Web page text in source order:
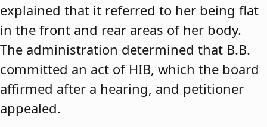
explained that it referred to her being flat
in the front and rear areas of her body.
The administration determined that B.B.
committed an act of HIB, which the board
affirmed after a hearing, and petitioner
appealed.